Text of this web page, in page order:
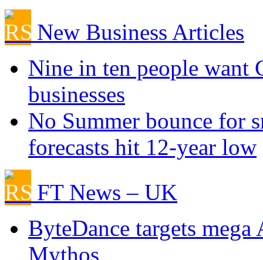
New Business Articles
Nine in ten people want
businesses
No Summer bounce for
forecasts hit 12-year low
FT News – UK
ByteDance targets
Mythos